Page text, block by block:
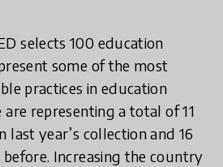
selects 100 education
some of the most
practices in education
representing a total of 11
last year’s collection and 16
Increasing the country